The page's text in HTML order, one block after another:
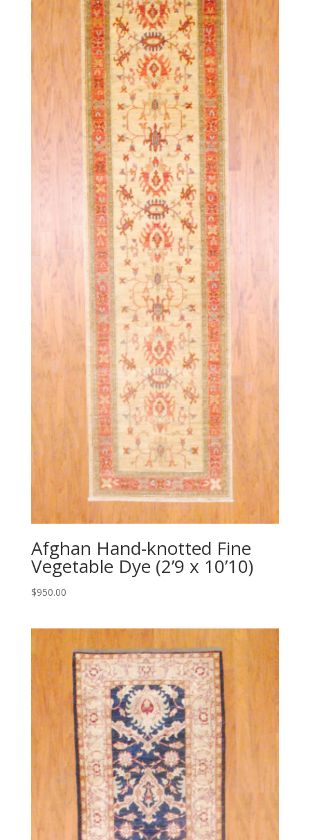
Afghan Hand-knotted Fine
Vegetable Dye (2’9 x 10’10)
$950.00